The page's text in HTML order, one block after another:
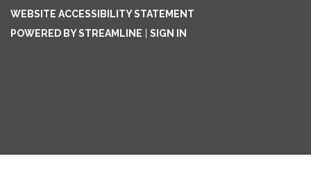
WEBSITE ACCESSIBILITY STATEMENT
POWERED BY STREAMLINE
SIGN IN